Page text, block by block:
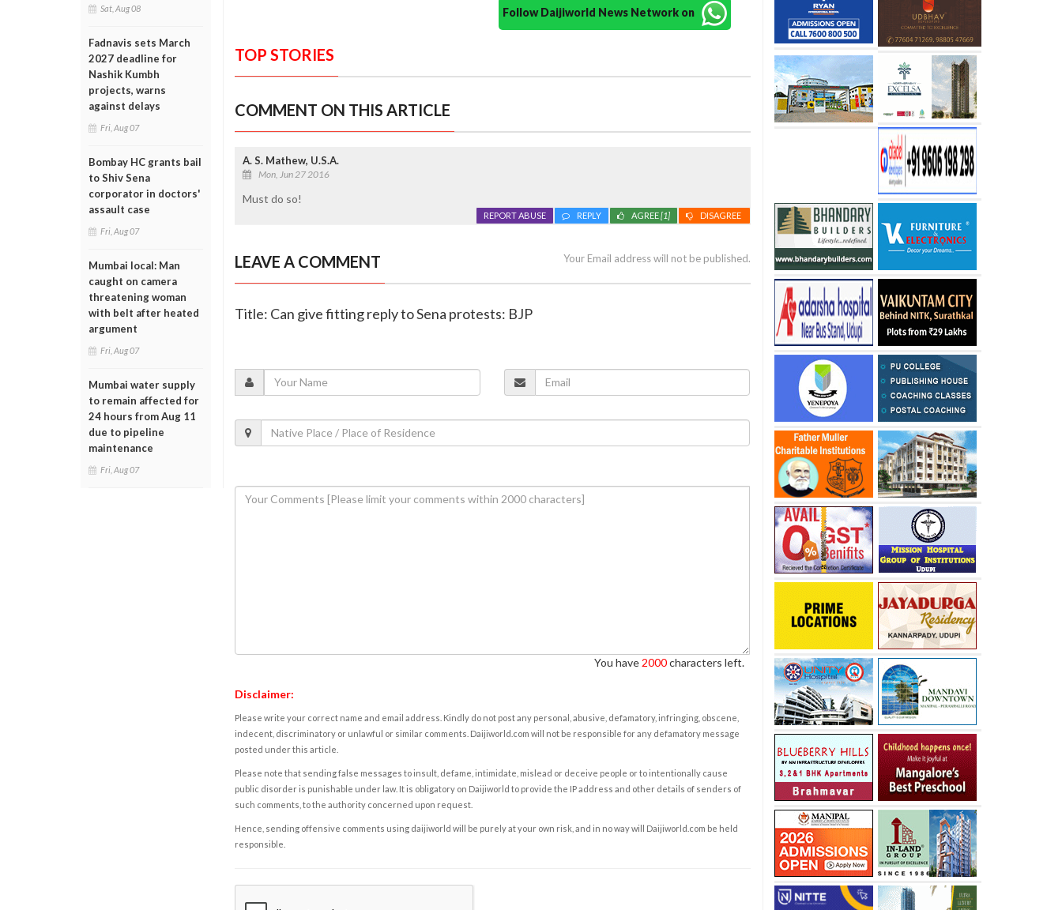
Sat, Aug 08
Fadnavis sets March
2027 deadline for
Nashik Kumbh
projects, warns
against delays
Fri, Aug 07
Bombay HC grants bail
to Shiv Sena
corporator in doctors'
assault case
Fri, Aug 07
Mumbai local: Man
caught on camera
threatening woman
with belt after heated
argument
Fri, Aug 07
Mumbai water supply
to remain affected for
24 hours from Aug 11
due to pipeline
maintenance
Fri, Aug 07
Follow Daijiworld News Network on
TOP STORIES
COMMENT ON THIS ARTICLE
A. S. Mathew, U.S.A.
Mon, Jun 27 2016
Must do so!
DISAGREE
AGREE[1]
REPLY
REPORT ABUSE
LEAVE A COMMENT Your Email address will not be published.
Title: Can give fitting reply to Sena protests: BJP
You have 2000characters left.
Disclaimer:
Please write your correct name and email address. Kindly do not post any personal, abusive, defamatory, infringing, obscene,
indecent, discriminatory or unlawful or similar comments. Daijiworld.com will not be responsible for any defamatory message
posted under this article.
Please note that sending false messages to insult, defame, intimidate, mislead or deceive people or to intentionally cause
public disorder is punishable under law. It is obligatory on Daijiworld to provide the IP address and other details of senders of
such comments, to the authority concerned upon request.
Hence, sending offensive comments using daijiworld will be purely at your own risk, and in no way will Daijiworld.com be held
responsible.